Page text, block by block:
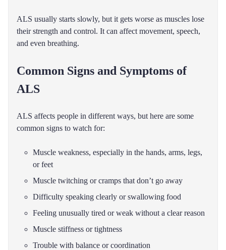
ALS usually starts slowly, but it gets worse as muscles lose
their strength and control. It can affect movement, speech,
and even breathing.
Common Signs and Symptoms of
ALS
ALS affects people in different ways, but here are some
common signs to watch for:
Muscle weakness, especially in the hands, arms, legs,
or feet
Muscle twitching or cramps that don’t go away
Difficulty speaking clearly or swallowing food
Feeling unusually tired or weak without a clear reason
Muscle stiffness or tightness
Trouble with balance or coordination